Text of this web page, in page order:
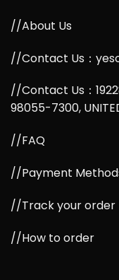
//About Us
//Contact Us：
//Contact Us：
98055-7300,
//FAQ
//Payment
//Track your order
//How to order